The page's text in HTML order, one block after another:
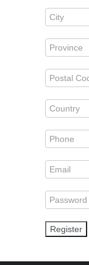
Register